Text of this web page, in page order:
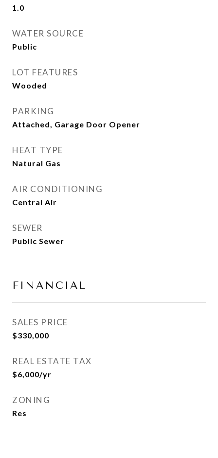
1.0
WATER SOURCE
Public
LOT FEATURES
Wooded
PARKING
Attached, Garage Door Opener
HEAT TYPE
Natural Gas
AIR CONDITIONING
Central Air
SEWER
Public Sewer
FINANCIAL
SALES PRICE
$330,000
REAL ESTATE TAX
$6,000/yr
ZONING
Res